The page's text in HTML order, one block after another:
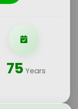
75 Years